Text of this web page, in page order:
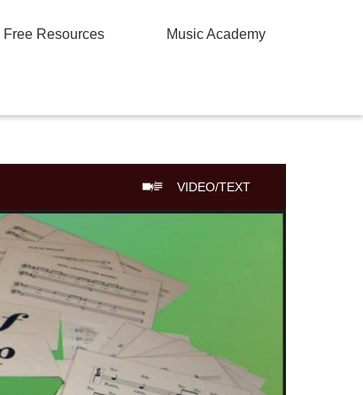
Free Resources Music Academy
VIDEO/TEXT